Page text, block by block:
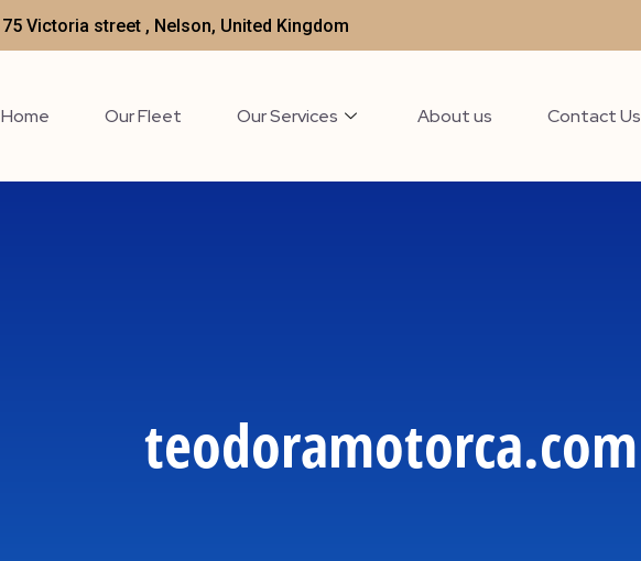
75 Victoria street , Nelson, United Kingdom
Home Our Fleet Our Services About us Contact Us
teodoramotorca.com